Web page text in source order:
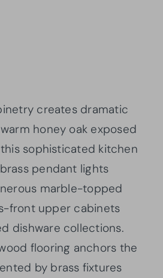
creates dramatic
honey oak exposed
sophisticated kitchen
pendant lights
marble-topped
front upper cabinets
dishware collections.
flooring anchors the
by brass fixtures